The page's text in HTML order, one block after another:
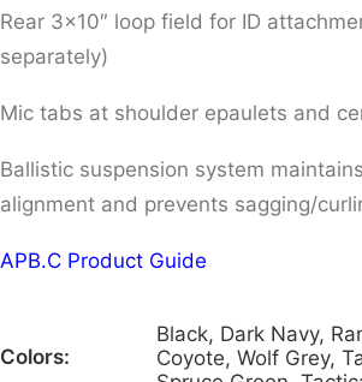
Rear 3×10″ loop field for ID
separately)
Mic tabs at shoulder epaulets and
Ballistic suspension system
alignment and prevents sagging/
APB.C Product Guide
Colors:
Black, Dark Navy,
Coyote, Wolf Grey,